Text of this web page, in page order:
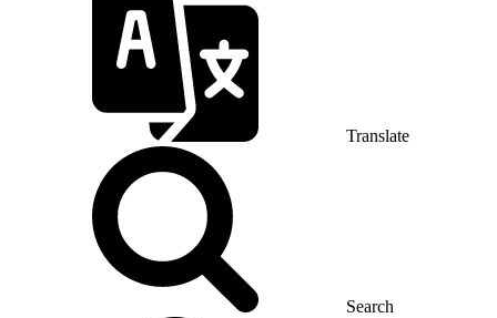
Translate
Search